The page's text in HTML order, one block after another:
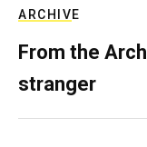
ARCHIVE
From the
stranger